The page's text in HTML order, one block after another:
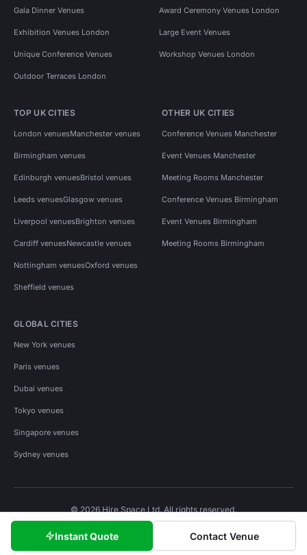
Instant Quote Contact Venue
Gala Dinner Venues Award Ceremony Venues London
Exhibition Venues London Large Event Venues
Unique Conference Venues Workshop Venues London
Outdoor Terraces London
TOP UK CITIES
London venuesManchester venues
Birmingham venues
Edinburgh venuesBristol venues
Leeds venuesGlasgow venues
Liverpool venuesBrighton venues
Cardiff venuesNewcastle venues
Nottingham venuesOxford venues
Sheffield venues
OTHER UK CITIES
Conference Venues Manchester
Event Venues Manchester
Meeting Rooms Manchester
Conference Venues Birmingham
Event Venues Birmingham
Meeting Rooms Birmingham
GLOBAL CITIES
New York venues
Paris venues
Dubai venues
Tokyo venues
Singapore venues
Sydney venues
© 2026 Hire Space Ltd. All rights reserved.
Privacy